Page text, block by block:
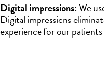
Digital impressions:We
Digital impressions
experience for our